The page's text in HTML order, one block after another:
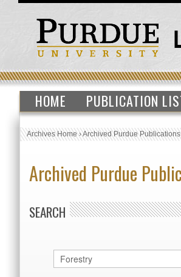
HOME PUBLICATION
Archives Home›Archived Purdue Publications
Archived Purdue
SEARCH